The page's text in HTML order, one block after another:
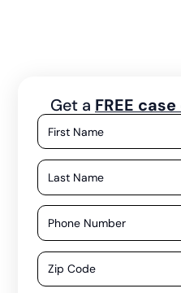
Get a FREE